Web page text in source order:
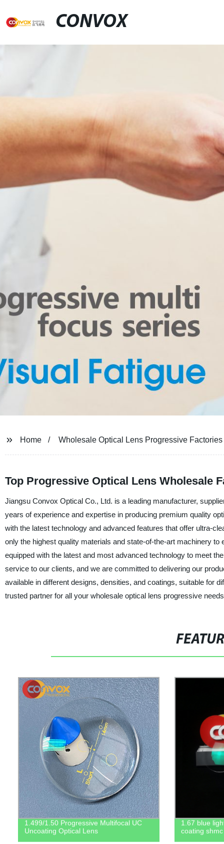
CONVOX
Home Wholesale Optical Lens Progressive Factories
Top Progressive Optical Lens Wholesale
Jiangsu Convox Optical Co., Ltd. is a leading manufacturer,
years of experience and expertise in producing premium quality
with the latest technology and advanced features that offer ultra-
only the highest quality materials and state-of-the-art machinery
equipped with the latest and most advanced technology to meet
service to our clients, and we are committed to delivering our
available in different designs, densities, and coatings, suitable for
trusted partner for all your wholesale optical lens progressive
1.499/1.50 Progressive Multifocal UC
Uncoating Optical Lens
1.67 blue
coating